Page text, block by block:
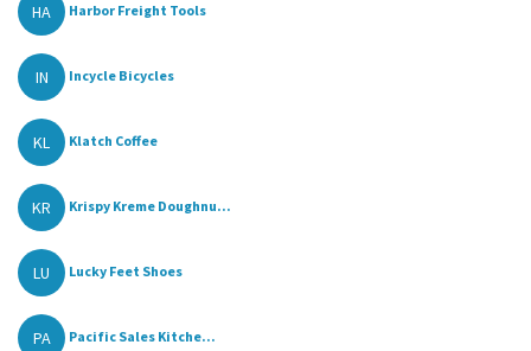
HA Harbor Freight Tools
IN Incycle Bicycles
KL Klatch Coffee
KR Krispy Kreme Doughnu...
LU Lucky Feet Shoes
PA Pacific Sales Kitche...